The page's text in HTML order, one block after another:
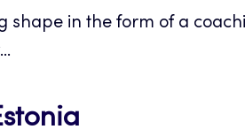
shape in the form of a